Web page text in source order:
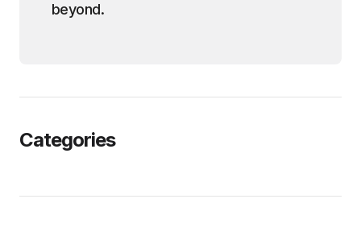
beyond.
Categories